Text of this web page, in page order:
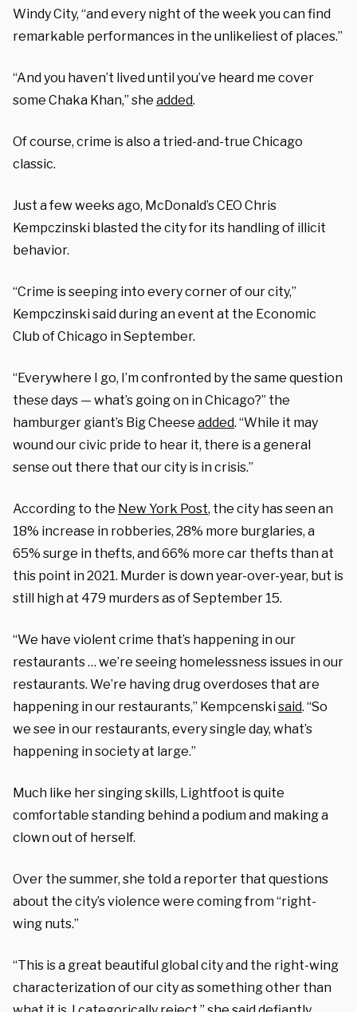
Windy City, “and every night of the week you can find
remarkable performances in the unlikeliest of places.”
“And you haven’t lived until you’ve heard me cover
some Chaka Khan,” she added.
Of course, crime is also a tried-and-true Chicago
classic.
Just a few weeks ago, McDonald’s CEO Chris
Kempczinski blasted the city for its handling of illicit
behavior.
“Crime is seeping into every corner of our city,”
Kempczinski said during an event at the Economic
Club of Chicago in September.
“Everywhere I go, I’m confronted by the same question
these days — what’s going on in Chicago?” the
hamburger giant’s Big Cheese added. “While it may
wound our civic pride to hear it, there is a general
sense out there that our city is in crisis.”
According to the New York Post, the city has seen an
18% increase in robberies, 28% more burglaries, a
65% surge in thefts, and 66% more car thefts than at
this point in 2021. Murder is down year-over-year, but is
still high at 479 murders as of September 15.
“We have violent crime that’s happening in our
restaurants … we’re seeing homelessness issues in our
restaurants. We’re having drug overdoses that are
happening in our restaurants,” Kempcenskisaid. “So
we see in our restaurants, every single day, what’s
happening in society at large.”
Much like her singing skills, Lightfoot is quite
comfortable standing behind a podium and making a
clown out of herself.
Over the summer, she told a reporter that questions
about the city’s violence were coming from “right-
wing nuts.”
“This is a great beautiful global city and the right-wing
characterization of our city as something other than